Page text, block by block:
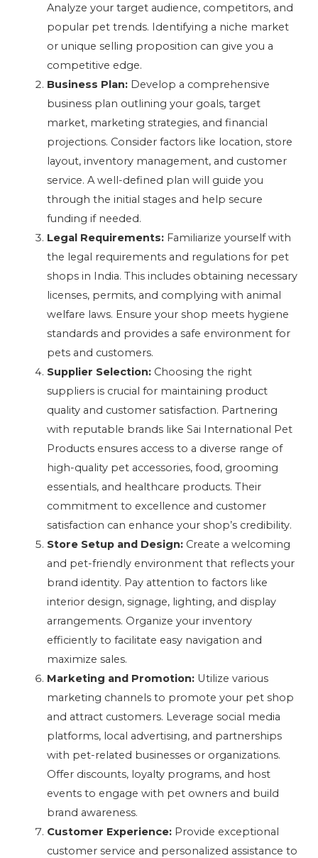
Analyze your target audience, competitors, and
popular pet trends. Identifying a niche market
or unique selling proposition can give you a
competitive edge.
Business Plan: Develop a comprehensive
business plan outlining your goals, target
market, marketing strategies, and financial
projections. Consider factors like location, store
layout, inventory management, and customer
service. A well-defined plan will guide you
through the initial stages and help secure
funding if needed.
Legal Requirements: Familiarize yourself with
the legal requirements and regulations for pet
shops in India. This includes obtaining necessary
licenses, permits, and complying with animal
welfare laws. Ensure your shop meets hygiene
standards and provides a safe environment for
pets and customers.
Supplier Selection: Choosing the right
suppliers is crucial for maintaining product
quality and customer satisfaction. Partnering
with reputable brands like Sai International Pet
Products ensures access to a diverse range of
high-quality pet accessories, food, grooming
essentials, and healthcare products. Their
commitment to excellence and customer
satisfaction can enhance your shop’s credibility.
Store Setup and Design: Create a welcoming
and pet-friendly environment that reflects your
brand identity. Pay attention to factors like
interior design, signage, lighting, and display
arrangements. Organize your inventory
efficiently to facilitate easy navigation and
maximize sales.
Marketing and Promotion: Utilize various
marketing channels to promote your pet shop
and attract customers. Leverage social media
platforms, local advertising, and partnerships
with pet-related businesses or organizations.
Offer discounts, loyalty programs, and host
events to engage with pet owners and build
brand awareness.
Customer Experience: Provide exceptional
customer service and personalized assistance to